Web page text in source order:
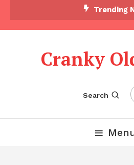
Trending
Cranky
Search